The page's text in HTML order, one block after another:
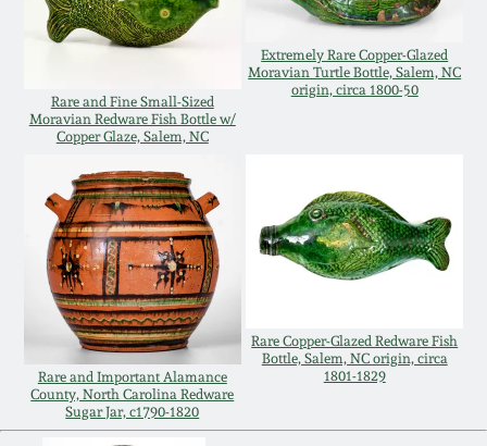
Rare and Fine Small-Sized
Moravian Redware Fish Bottle w/
Copper Glaze, Salem, NC
Extremely Rare Copper-Glazed
Moravian Turtle Bottle, Salem, NC
origin, circa 1800-50
Rare and Important Alamance
County, North Carolina Redware
Sugar Jar, c1790-1820
Rare Copper-Glazed Redware Fish
Bottle, Salem, NC origin, circa
1801-1829
April 10, 2010
Jan 30, 2010
Oct 31, 2009
July 11, 2009
March 21, 2009
Summer 2023
Spring 2023
Fall 2022
Summer 2022
Spring 2022
Fall 2021
Summer 2021